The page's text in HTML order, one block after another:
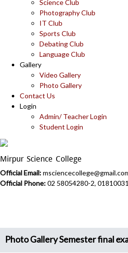
Science Club
Photography Club
IT Club
Sports Club
Debating Club
Language Club
Gallery
Video Gallery
Photo Gallery
Contact Us
Login
Admin/ Teacher Login
Student Login
Mirpur Science College
Official Email:
Official Phone:02 58054280-2,
Photo Gallery Semester final